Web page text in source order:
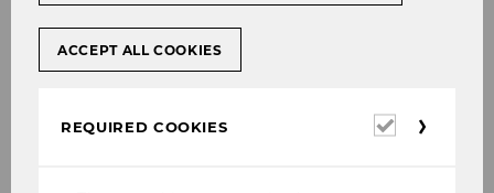
REQUEST A ROOM
ACCEPT ALL COOKIES
REQUIRED COOKIES
Required